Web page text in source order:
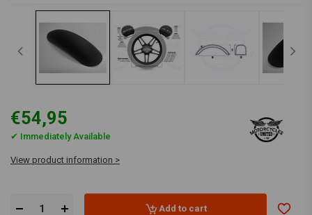
€54,95
✔ Immediately Available
View product information >
Add to cart